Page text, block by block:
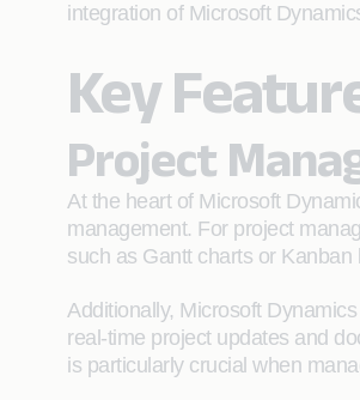
integration of Microsoft
Key
Project
At the heart of Microsoft
management. For project
such as Gantt charts or
Additionally, Microsoft
real-time project updates and
is particularly crucial when